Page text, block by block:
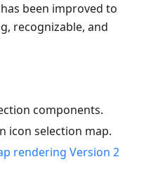
has been improved to
recognizable, and
components.
icon selection map.
rendering Version 2